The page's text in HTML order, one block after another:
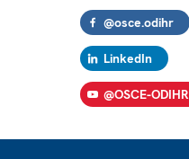
@osce.odihr
LinkedIn
@OSCE-ODIHR